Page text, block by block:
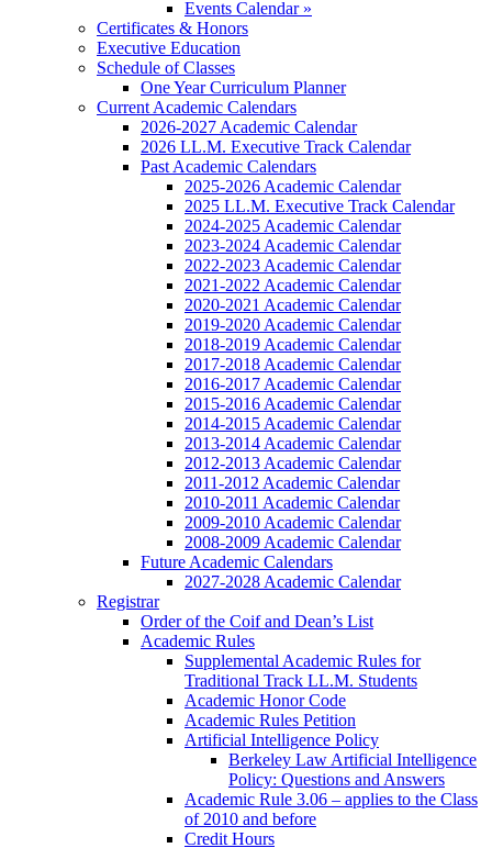
Events Calendar »
Certificates & Honors
Executive Education
Schedule of Classes
One Year Curriculum Planner
Current Academic Calendars
2026-2027 Academic Calendar
2026 LL.M. Executive Track Calendar
Past Academic Calendars
2025-2026 Academic Calendar
2025 LL.M. Executive Track Calendar
2024-2025 Academic Calendar
2023-2024 Academic Calendar
2022-2023 Academic Calendar
2021-2022 Academic Calendar
2020-2021 Academic Calendar
2019-2020 Academic Calendar
2018-2019 Academic Calendar
2017-2018 Academic Calendar
2016-2017 Academic Calendar
2015-2016 Academic Calendar
2014-2015 Academic Calendar
2013-2014 Academic Calendar
2012-2013 Academic Calendar
2011-2012 Academic Calendar
2010-2011 Academic Calendar
2009-2010 Academic Calendar
2008-2009 Academic Calendar
Future Academic Calendars
2027-2028 Academic Calendar
Registrar
Order of the Coif and Dean’s List
Academic Rules
Supplemental Academic Rules for
Traditional Track LL.M. Students
Academic Honor Code
Academic Rules Petition
Artificial Intelligence Policy
Berkeley Law Artificial Intelligence
Policy: Questions and Answers
Academic Rule 3.06 – applies to the Class
of 2010 and before
Credit Hours